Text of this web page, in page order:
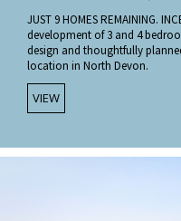
JUST 9 HOMES REMAINING.
development of 3 and 4
design and thoughtfully
location in North Devon.
VIEW